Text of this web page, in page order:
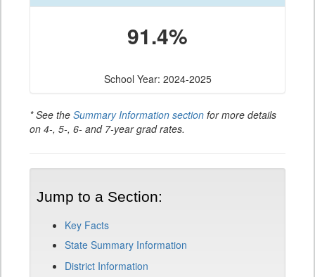
91.4%
School Year: 2024-2025
* See the Summary Information section for more details
on 4-, 5-, 6- and 7-year grad rates.
Jump to a Section:
Key Facts
State Summary Information
District Information